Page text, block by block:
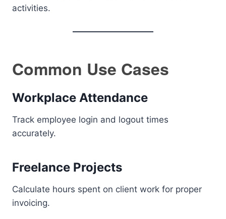
activities.
Common Use Cases
Workplace Attendance
Track employee login and logout times
accurately.
Freelance Projects
Calculate hours spent on client work for proper
invoicing.